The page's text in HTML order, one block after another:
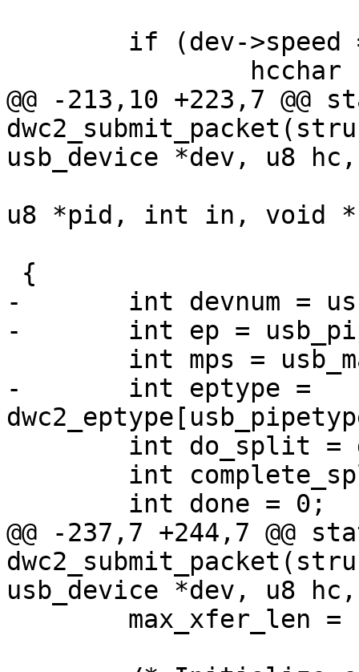
@@ -213,10 +223,7
usb_device *dev, u8 hc,
u8 *pid, int in, void
-	int devnum = usb_pipedevice(pipe);
-	int ep = usb_pipeendpoint(pipe);
-	int eptype =
@@ -237,7 +244,7 @@
usb_device *dev, u8 hc,